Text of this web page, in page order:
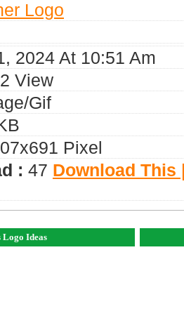
Logo
2024 At 10:51 Am
View
gif
Pixel
: 47 Download This
Logo Ideas